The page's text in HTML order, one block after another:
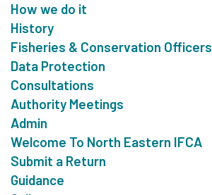
How we do it
History
Fisheries & Conservation Officers
Data Protection
Consultations
Authority Meetings
Admin
Welcome To North Eastern IFCA
Submit a Return
Guidance